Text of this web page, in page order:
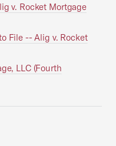
v. Rocket Mortgage
File -- Alig v. Rocket
LLC (Fourth